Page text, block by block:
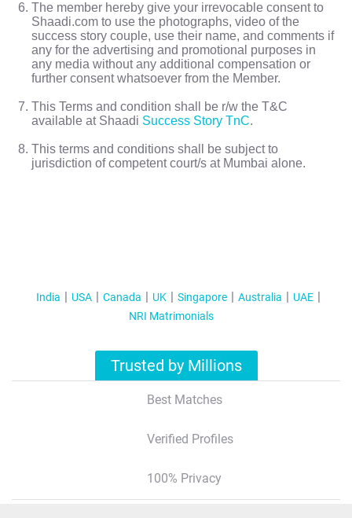
The member hereby give your irrevocable consent to
Shaadi.com to use the photographs, video of the
success story couple, use their name, and comments if
any for the advertising and promotional purposes in
any media without any additional compensation or
further consent whatsoever from the Member.
This Terms and condition shall be r/w the T&C
available at Shaadi Success Story TnC.
This terms and conditions shall be subject to
jurisdiction of competent court/s at Mumbai alone.
India USA Canada UK Singapore Australia
UAE
NRI Matrimonials
Trusted by Millions
Best Matches
Verified Profiles
100% Privacy